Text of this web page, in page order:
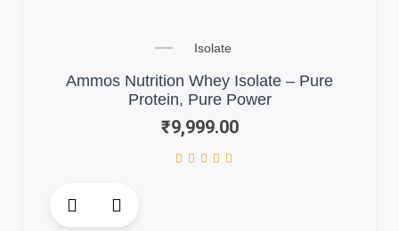
Isolate
Ammos Nutrition Whey Isolate – Pure
Protein, Pure Power
₹9,999.00
product